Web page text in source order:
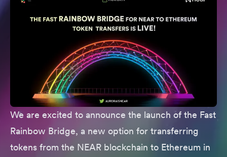
We are excited to announce the launch of the Fast
Rainbow Bridge, a new option for transferring
tokens from the NEAR blockchain to Ethereum in